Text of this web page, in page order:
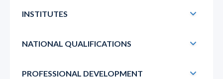
INSTITUTES
NATIONAL QUALIFICATIONS
PROFESSIONAL DEVELOPMENT